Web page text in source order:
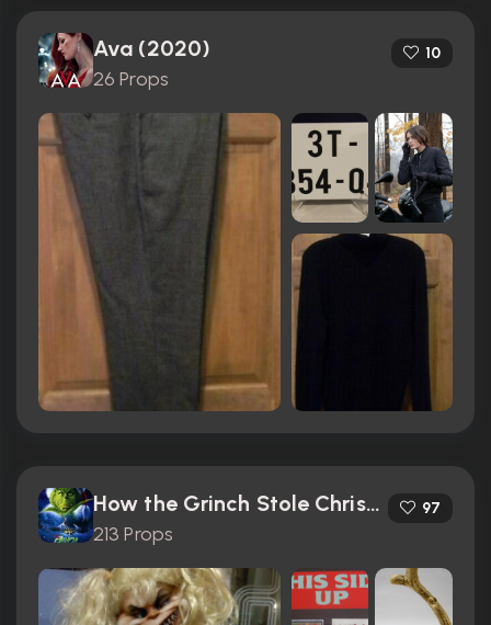
Ava (2020)
26 Props
10
How the Grinch Stole Christmas (2000)
213 Props
97